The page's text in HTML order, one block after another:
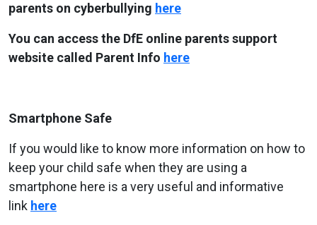
parents on cyberbullying here
You can access the DfE online parents support
website called Parent Info here
Smartphone Safe
If you would like to know more information on how to
keep your child safe when they are using a
smartphone here is a very useful and informative
link here